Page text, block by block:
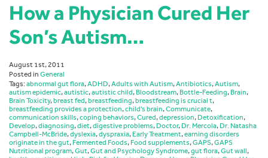
How a Physician Cured Her
Son’s Autism…
August 1st, 2011
Posted in General
Tags:abnormal gut flora,ADHD,Adults with Autism,Antibiotics,Autism,
autism epidemic,autistic,autistic child, Bloodstream, Bottle-Feeding, Brain,
Brain Toxicity,breast fed,breastfeeding,breastfeeding is crucial t,
breastfeeding provides a protection,child's brain,Communicate,
communication skills,coping behaviors,Cured,depression, Detoxification,
Develop,diagnosing,diet,digestive problems, Doctor, Dr. Mercola, Dr. Natasha
Campbell-McBride,dyslexia,dyspraxia, Early Treatment,earning disorders
originate in the gut, Fermented Foods, Food supplements,GAPS,GAPS
Nutritional program,Gut,Gut and Psychology Syndrome,gut flora,Gut wall,